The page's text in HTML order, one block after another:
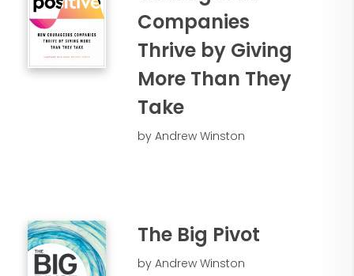
Companies
Thrive by Giving
More Than They
Take
by Andrew Winston
The Big Pivot
by Andrew Winston